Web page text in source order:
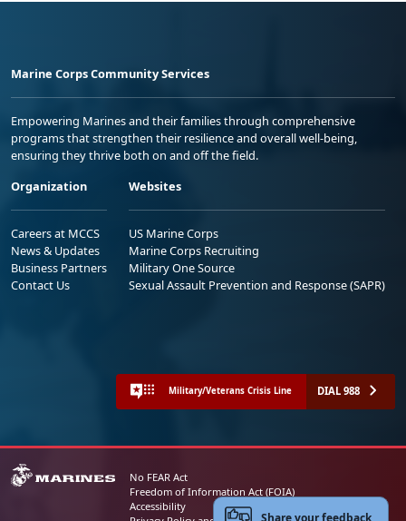
Marine Corps Community Services
Empowering Marines and their families through comprehensive
programs that strengthen their resilience and overall well-being,
ensuring they thrive both on and off the field.
Organization
Careers at MCCS
News & Updates
Business Partners
Contact Us
Websites
US Marine Corps
Marine Corps Recruiting
Military One Source
Sexual Assault Prevention and Response (SAPR)
Military/Veterans Crisis Line DIAL 988
No FEAR Act
Freedom of Information Act (FOIA)
Accessibility
Share your feedback